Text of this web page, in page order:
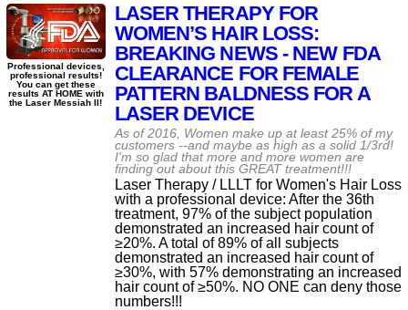
LASER THERAPY FOR
WOMEN’S HAIR LOSS:
BREAKING NEWS - NEW FDA
CLEARANCE FOR FEMALE
PATTERN BALDNESS FOR A
LASER DEVICE
As of 2016, Women make up at least 25% of my
customers --and maybe as high as a solid 1/3rd!
I'm so glad that more and more women are
finding out about this GREAT treatment!!!
Laser Therapy / LLLT for Women's Hair Loss
with a professional device: After the 36th
treatment, 97% of the subject population
demonstrated an increased hair count of
≥20%. A total of 89% of all subjects
demonstrated an increased hair count of
≥30%, with 57% demonstrating an increased
hair count of ≥50%. NO ONE can deny those
numbers!!!
Professional devices,
professional results!
You can get these
results AT HOME with
the Laser Messiah II!